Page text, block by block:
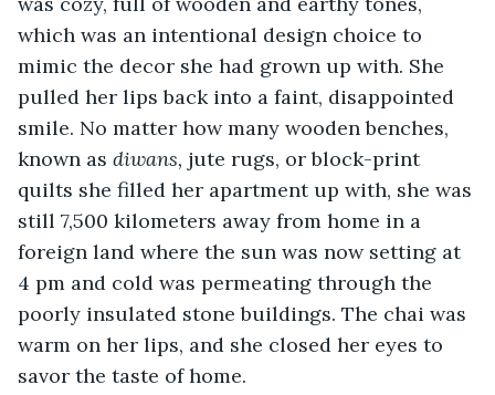
which was an intentional design choice to
mimic the decor she had grown up with. She
pulled her lips back into a faint, disappointed
smile. No matter how many wooden benches,
known as diwans, jute rugs, or block-print
quilts she filled her apartment up with, she was
still 7,500 kilometers away from home in a
foreign land where the sun was now setting at
4 pm and cold was permeating through the
poorly insulated stone buildings. The chai was
warm on her lips, and she closed her eyes to
savor the taste of home.